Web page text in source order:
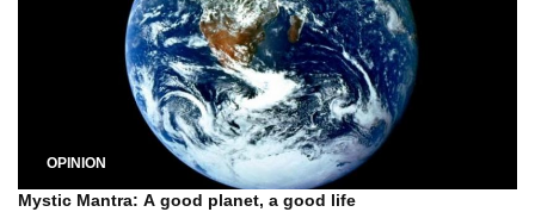
OPINION
Mystic Mantra: A good planet, a good life